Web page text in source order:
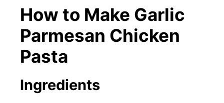
How to Make Garlic
Parmesan Chicken
Pasta
Ingredients